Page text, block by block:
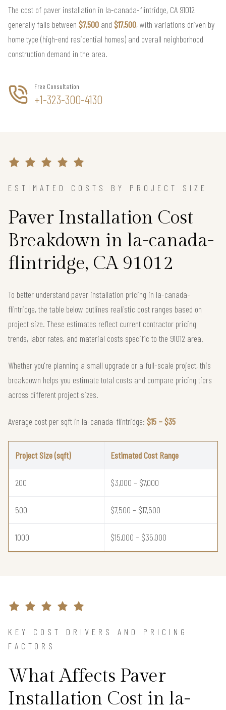
The cost of paver installation in la-canada-flintridge, CA 91012
generally falls between $7,500 and $17,500, with variations driven by
home type (high-end residential homes) and overall neighborhood
construction demand in the area.
Free Consultation
+1-323-300-4130
ESTIMATED COSTS BY PROJECT SIZE
Paver Installation Cost
Breakdown in la-canada-
flintridge, CA 91012
To better understand paver installation pricing in la-canada-
flintridge, the table below outlines realistic cost ranges based on
project size. These estimates reflect current contractor pricing
trends, labor rates, and material costs specific to the 91012 area.
Whether you're planning a small upgrade or a full-scale project, this
breakdown helps you estimate total costs and compare pricing tiers
across different project sizes.
Average cost per sqft in la-canada-flintridge: $15 – $35
Project Size (sqft) Estimated Cost Range
200 $3,000 – $7,000
500 $7,500 – $17,500
1000 $15,000 – $35,000
KEY COST DRIVERS AND PRICING
FACTORS
What Affects Paver
Installation Cost in la-